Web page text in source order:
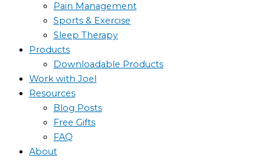
Pain Management
Sports & Exercise
Sleep Therapy
Products
Downloadable Products
Work with Joel
Resources
Blog Posts
Free Gifts
FAQ
About